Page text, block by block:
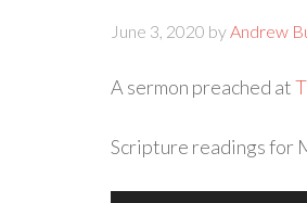
June 3, 2020 byAndrew
A sermon preached at
Scripture readings for